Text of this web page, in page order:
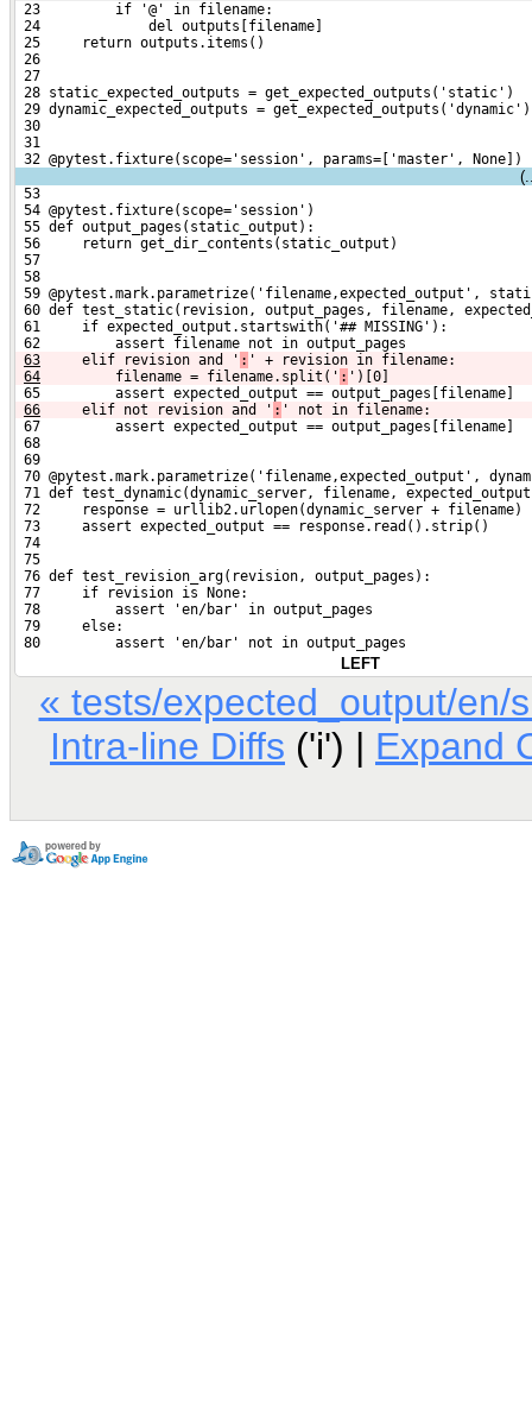
23         if '@' in filename:
24             del outputs[filename]
25     return outputs.items()
26
27
28 static_expected_outputs = get_expected_outputs('static')
29 dynamic_expected_outputs = get_expected_outputs('dynamic')
30
31
32 @pytest.fixture(scope='session', params=['master', None])
53
54 @pytest.fixture(scope='session')
55 def output_pages(static_output):
56     return get_dir_contents(static_output)
57
58
59 @pytest.mark.parametrize('filename,expected_output',
60 def test_static(revision, output_pages, filename,
61     if expected_output.startswith('## MISSING'):
62         assert filename not in output_pages
63
    elif revision and '
: ' + revision in filename:
64
        filename = filename.split('
: ')[0]
65         assert expected_output == output_pages[filename]
66
    elif not revision and '
: ' not in filename:
67         assert expected_output == output_pages[filename]
68
69
70 @pytest.mark.parametrize('filename,expected_output',
71 def test_dynamic(dynamic_server, filename,
72     response = urllib2.urlopen(dynamic_server + filename)
73     assert expected_output == response.read().strip()
74
75
76 def test_revision_arg(revision, output_pages):
77     if revision is None:
78         assert 'en/bar' in output_pages
79     else:
80         assert 'en/bar' not in output_pages
LEFT
« tests/expected_output/en/
Intra-line Diffs ('i') | Expand